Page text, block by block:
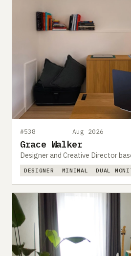
#538 Aug 2026
Grace Walker
Designer and Creative Director
DESIGNER MINIMAL DUAL